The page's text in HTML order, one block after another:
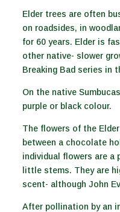
Elder trees are often
on roadsides, in
for 60 years. Elder is
other native- slower
Breaking Bad series in
On the native
purple or black colour.
The flowers of the
between a chocolate
individual flowers are a
little stems. They are
scent- although John
After pollination by an